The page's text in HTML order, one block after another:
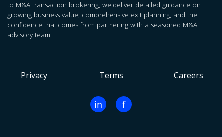
to M&A transaction brokering, we deliver detailed guidance on
growing business value, comprehensive exit planning, and the
confidence that comes from partnering with a seasoned M&A
advisory team.
Privacy Terms Careers
in f